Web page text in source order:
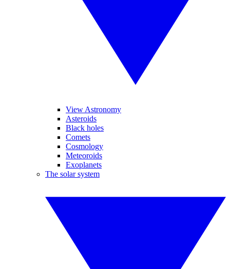
View Astronomy
Asteroids
Black holes
Comets
Cosmology
Meteoroids
Exoplanets
The solar system